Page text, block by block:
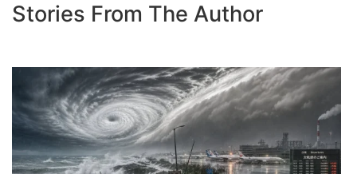
Stories From The Author